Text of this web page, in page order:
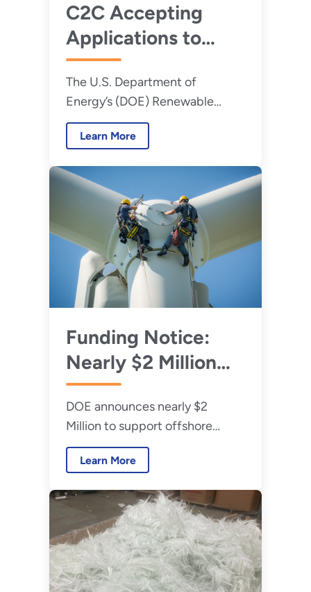
C2C Accepting
Applications to
Expand Capacity
for Distributed
Wind in Rural and
Agricultural
Communities
The U.S. Department of
Energy’s (DOE) Renewable
Energy to Communities (C2C)
program is now accepting
peer-learning cohorts.
Learn More
Funding Notice:
Nearly $2 Million
Available to
Support U.S.
Offshore Wind
Workforce
Readiness
Programs
DOE announces nearly $2
Million to support offshore
workforce training programs to
promote good-paying jobs in a
communities across the country
Learn More